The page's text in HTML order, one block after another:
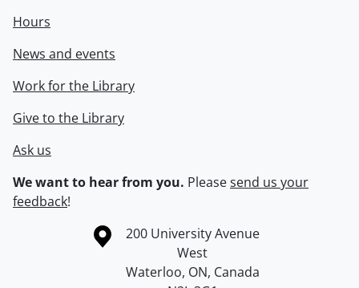
Hours
News and events
Work for the Library
Give to the Library
Ask us
We want to hear from you. Pleasesend us your
feedback!
Information about the University of Waterloo
Campus map
200 University Avenue
West
Waterloo, ON, Canada